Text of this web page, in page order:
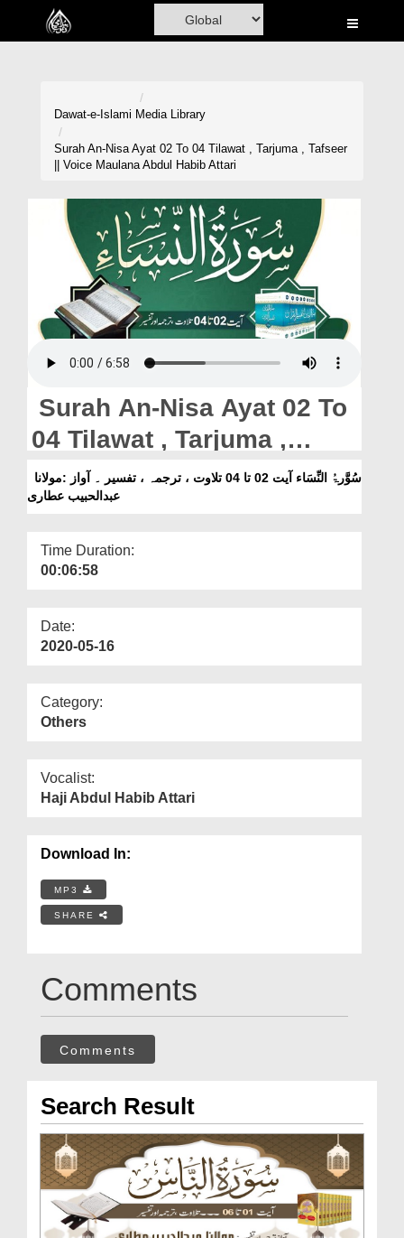
Home
Madani Channel
Volunteer Portal
Blog
Magazine
Departments
Our Websites
More
Dawat-e-Islami Media Library
Surah An-Nisa Ayat 02 To 04 Tilawat , Tarjuma , Tafseer
|| Voice Maulana Abdul Habib Attari
Surah An-Nisa Ayat 02 To
04 Tilawat , Tarjuma ,
Tafseer || Voice Maulana
Abdul Habib Attari
عبدالحبیب عطاری
Time Duration:
00:06:58
Date:
2020-05-16
Category:
Others
Vocalist:
Haji Abdul Habib Attari
Download In:
MP3
SHARE
Comments
Comments
Search Result